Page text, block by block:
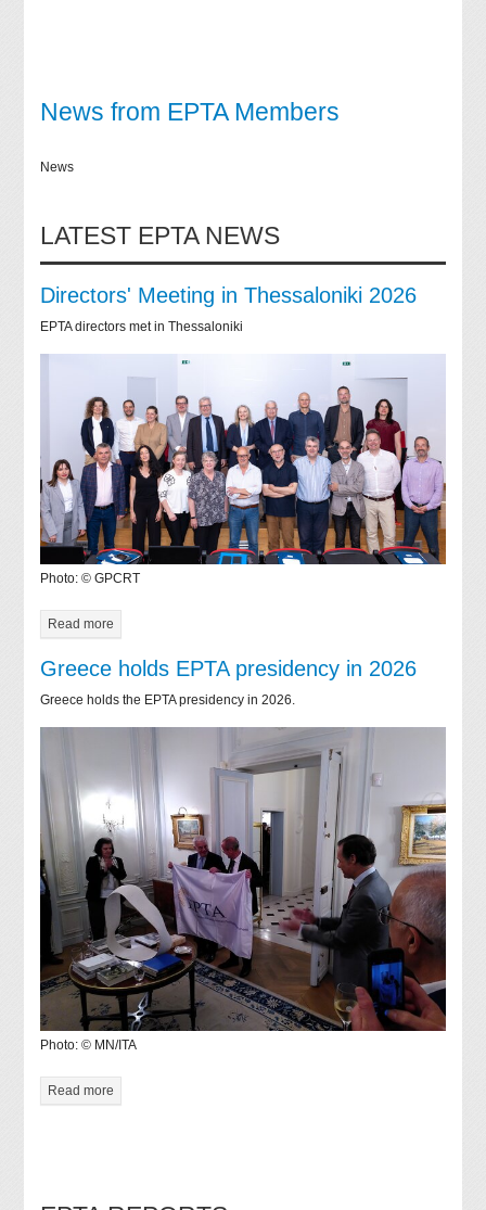
News from EPTA Members
News
LATEST EPTA NEWS
Directors' Meeting in Thessaloniki 2026
EPTA directors met in Thessaloniki
Photo: © GPCRT
Read more
Greece holds EPTA presidency in 2026
Greece holds the EPTA presidency in 2026.
Photo: © MN/ITA
Read more